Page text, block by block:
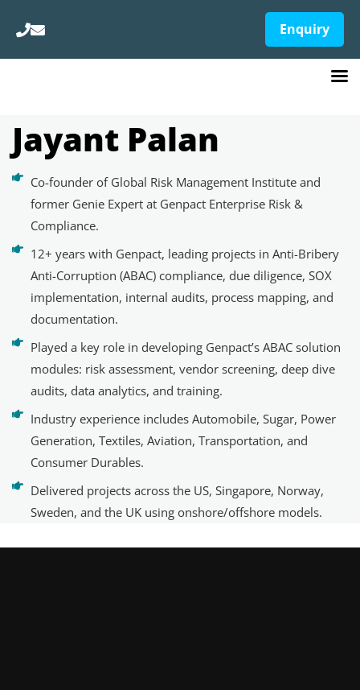
Enquiry
Jayant Palan
Co-founder of Global Risk Management Institute and
former Genie Expert at Genpact Enterprise Risk &
Compliance.
12+ years with Genpact, leading projects in Anti-Bribery
Anti-Corruption (ABAC) compliance, due diligence, SOX
implementation, internal audits, process mapping, and
documentation.
Played a key role in developing Genpact’s ABAC solution
modules: risk assessment, vendor screening, deep dive
audits, data analytics, and training.
Industry experience includes Automobile, Sugar, Power
Generation, Textiles, Aviation, Transportation, and
Consumer Durables.
Delivered projects across the US, Singapore, Norway,
Sweden, and the UK using onshore/offshore models.